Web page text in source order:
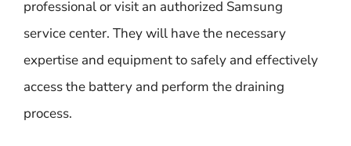
professional or visit an authorized Samsung
service center. They will have the necessary
expertise and equipment to safely and effectively
access the battery and perform the draining
process.